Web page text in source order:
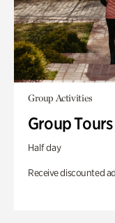
Group Activities
Group Tours
Half day
Receive discounted